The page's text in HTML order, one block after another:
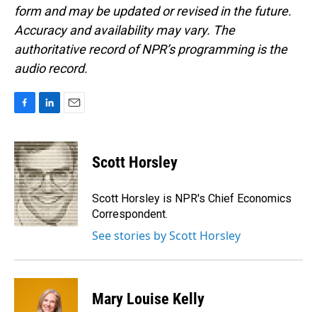
form and may be updated or revised in the future.
Accuracy and availability may vary. The
authoritative record of NPR’s programming is the
audio record.
c
e
b
o
o
k
n
k
e
d
I
n
a
i
l
Scott Horsley
Scott Horsley is NPR's Chief Economics
Correspondent.
See stories by Scott Horsley
Mary Louise Kelly